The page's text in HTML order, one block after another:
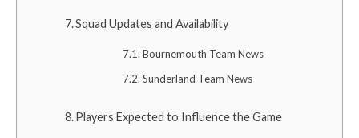
Squad Updates and Availability
Bournemouth Team News
Sunderland Team News
Players Expected to Influence the Game